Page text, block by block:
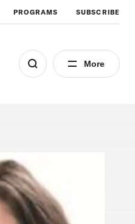
PROGRAMS SUBSCRIBE
More